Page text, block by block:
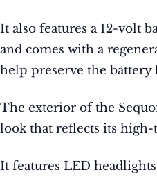
It also features a 12-volt
and comes with a
help preserve the battery
The exterior of the
look that reflects its high-
It features LED